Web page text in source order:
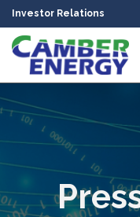
Investor Relations